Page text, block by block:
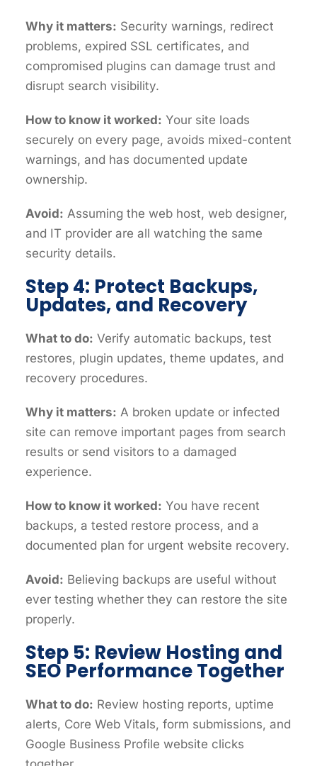
Why it matters: Security warnings, redirect
problems, expired SSL certificates, and
compromised plugins can damage trust and
disrupt search visibility.
How to know it worked: Your site loads
securely on every page, avoids mixed-content
warnings, and has documented update
ownership.
Avoid: Assuming the web host, web designer,
and IT provider are all watching the same
security details.
Step 4: Protect Backups,
Updates, and Recovery
What to do: Verify automatic backups, test
restores, plugin updates, theme updates, and
recovery procedures.
Why it matters: A broken update or infected
site can remove important pages from search
results or send visitors to a damaged
experience.
How to know it worked: You have recent
backups, a tested restore process, and a
documented plan for urgent website recovery.
Avoid: Believing backups are useful without
ever testing whether they can restore the site
properly.
Step 5: Review Hosting and
SEO Performance Together
What to do: Review hosting reports, uptime
alerts, Core Web Vitals, form submissions, and
Google Business Profile website clicks